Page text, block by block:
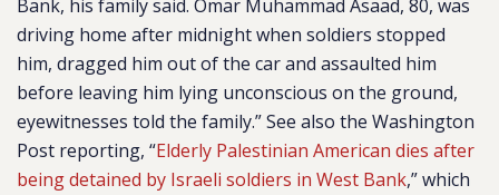
Bank, his family said. Omar Muhammad Asaad, 80, was
driving home after midnight when soldiers stopped
him, dragged him out of the car and assaulted him
before leaving him lying unconscious on the ground,
eyewitnesses told the family.” See also the Washington
Post reporting, “Elderly Palestinian American dies after
being detained by Israeli soldiers in West Bank,” which